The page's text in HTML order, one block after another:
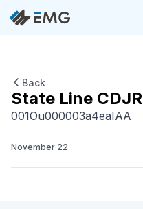
Back
State Line CDJR
001Ou000003a4eaIAA
November 22